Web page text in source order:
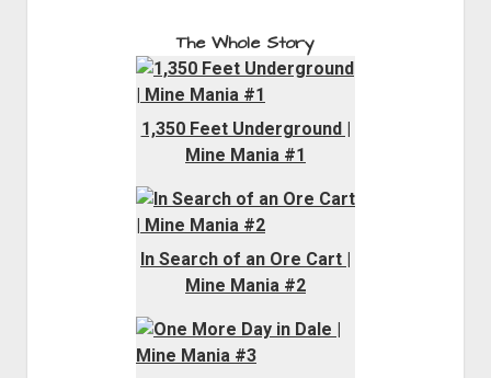
The Whole Story
1,350 Feet Underground |
Mine Mania #1
In Search of an Ore Cart |
Mine Mania #2